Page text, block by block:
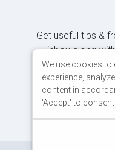
Get useful tips &
inbox along
JOIN
We use cookies
experience,
content in
'Accept' to